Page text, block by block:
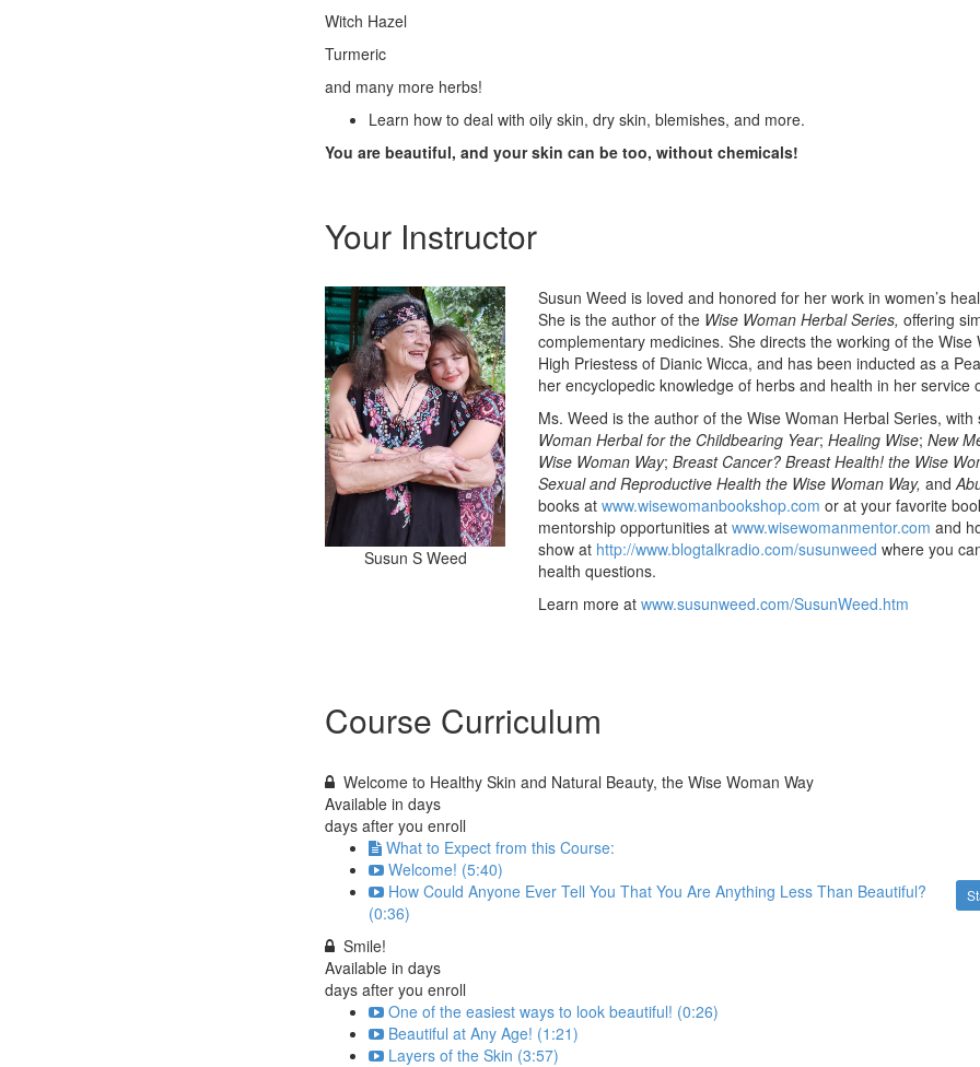
Witch Hazel
Turmeric
and many more herbs!
Learn how to deal with oily skin, dry skin, blemishes, and more.
You are beautiful, and your skin can be too, without chemicals!
Your Instructor
Susun S Weed
Susun Weed is loved and honored for her work in women’s
She is the author of the Wise Woman Herbal Series, offering
complementary medicines. She directs the working of the Wise
High Priestess of Dianic Wicca, and has been inducted as a
her encyclopedic knowledge of herbs and health in her service
Ms. Weed is the author of the Wise Woman Herbal Series,
Woman Herbal for the Childbearing Year; Healing Wise; New
Wise Woman Way; Breast Cancer? Breast Health! the Wise
Sexual and Reproductive Health the Wise Woman Way, and
books at www.wisewomanbookshop.com or at your favorite
mentorship opportunities at www.wisewomanmentor.com and
show at http://www.blogtalkradio.com/susunweed where you
health questions.
Learn more at www.susunweed.com/SusunWeed.htm
Course Curriculum
Welcome to Healthy Skin and Natural Beauty, the Wise Woman Way
Available in days
days after you enroll
What to Expect from this Course:
Welcome! (5:40)
How Could Anyone Ever Tell You That You Are Anything Less Than Beautiful?
(0:36)
Smile!
Available in days
days after you enroll
One of the easiest ways to look beautiful! (0:26)
Beautiful at Any Age! (1:21)
Layers of the Skin (3:57)